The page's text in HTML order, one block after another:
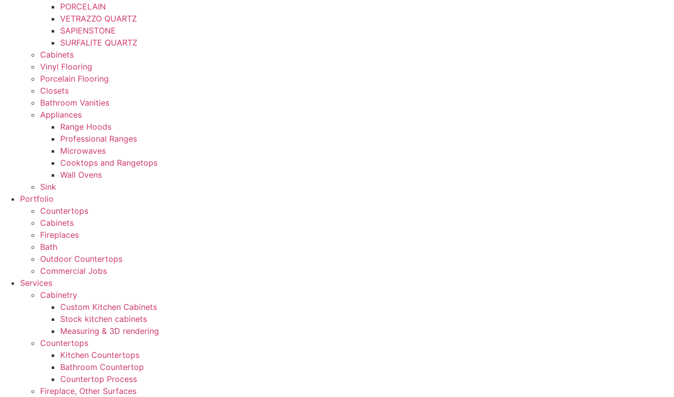
PORCELAIN
VETRAZZO QUARTZ
SAPIENSTONE
SURFALITE QUARTZ
Cabinets
Vinyl Flooring
Porcelain Flooring
Closets
Bathroom Vanities
Appliances
Range Hoods
Professional Ranges
Microwaves
Cooktops and Rangetops
Wall Ovens
Sink
Portfolio
Countertops
Cabinets
Fireplaces
Bath
Outdoor Countertops
Commercial Jobs
Services
Cabinetry
Custom Kitchen Cabinets
Stock kitchen cabinets
Measuring & 3D rendering
Countertops
Kitchen Countertops
Bathroom Countertop
Countertop Process
Fireplace, Other Surfaces